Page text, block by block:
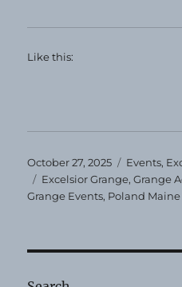
Like this:
Posted
on
October 27, 2025 Categories
Events,
Tags
Excelsior Grange,Grange
Grange Events, Poland Maine